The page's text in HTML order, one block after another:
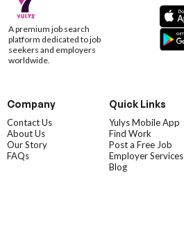
A premium job search
platform dedicated to job
seekers and employers
worldwide.
Company
Contact Us
About Us
Our Story
FAQs
Quick Links
Yulys Mobile App
Find Work
Post a Free Job
Employer Services
Blog